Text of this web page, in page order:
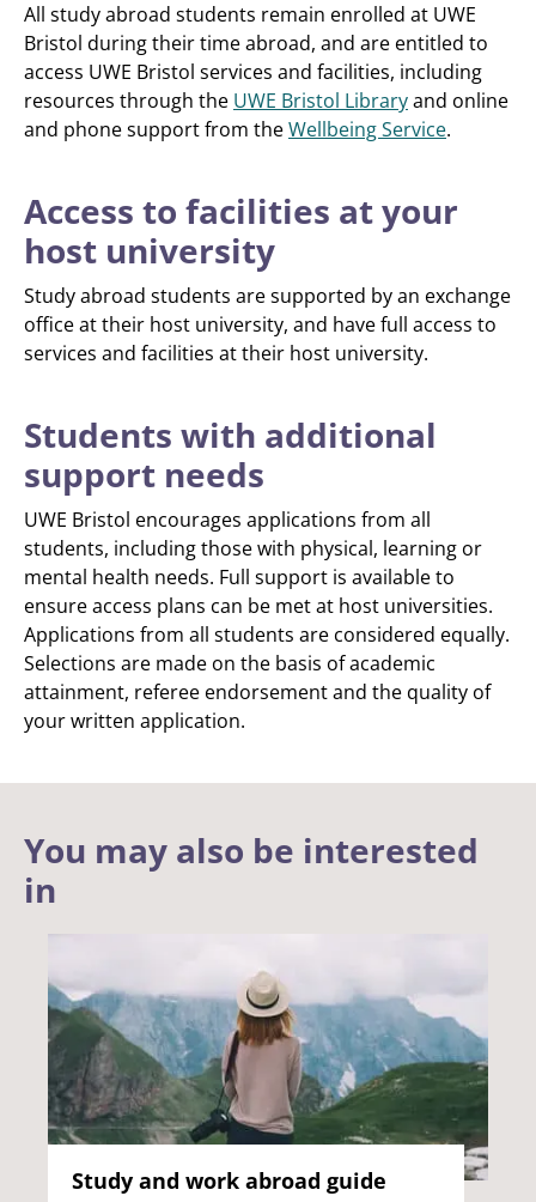
All study abroad students remain enrolled at UWE
Bristol during their time abroad, and are entitled to
access UWE Bristol services and facilities, including
resources through the UWE Bristol Libraryand online
and phone support from theWellbeing Service.
Access to facilities at your
host university
Study abroad students are supported by an exchange
office at their host university, and have full access to
services and facilities at their host university.
Students with additional
support needs
UWE Bristol encourages applications from all
students, including those with physical, learning or
mental health needs. Full support is available to
ensure access plans can be met at host universities.
Applications from all students are considered equally.
Selections are made on the basis of academic
attainment, referee endorsement and the quality of
your written application.
You may also be interested
in
Study and work abroad guide